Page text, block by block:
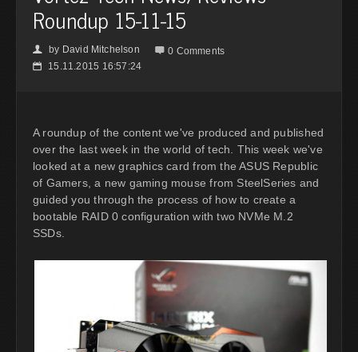
Roundup 15-11-15
👤 by David Mitchelson  0 Comments
📅 15.11.2015 16:57:24
A roundup of the content we've produced and published
over the last week in the world of tech. This week we've
looked at a new graphics card from the ASUS Republic
of Gamers, a new gaming mouse from SteelSeries and
guided you through the process of how to create a
bootable RAID 0 configuration with two NVMe M.2
SSDs.